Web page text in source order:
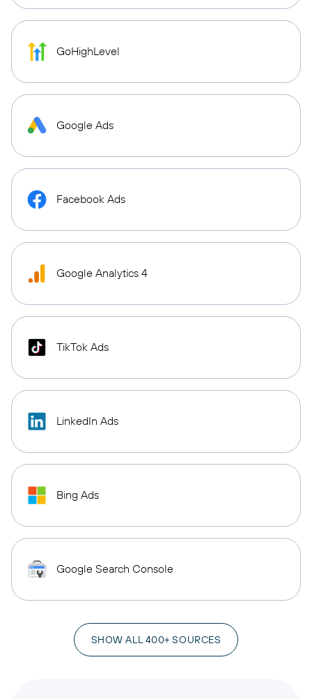
GoHighLevel
Google Ads
Facebook Ads
Google Analytics 4
TikTok Ads
LinkedIn Ads
Bing Ads
Google Search Console
SHOW ALL 400+ SOURCES